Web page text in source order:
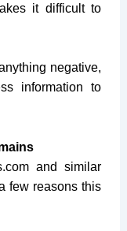
it difficult to
negative,
information to
and similar
few reasons this